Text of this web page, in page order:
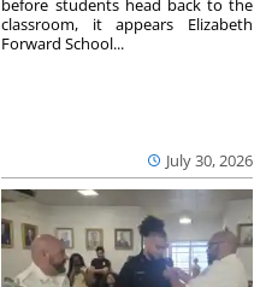
July 30, 2026
before students head back to the
classroom, it appears Elizabeth
Forward School...